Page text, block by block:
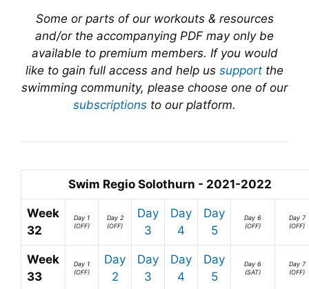
Some or parts of our workouts & resources
and/or the accompanying PDF may only be
available to premium members. If you would
like to gain full access and help us support the
swimming community, please choose one of our
subscriptions to our platform.
Swim Regio Solothurn - 2021-2022
Week
32
Day 1
(OFF)
Day 2
(OFF)
Day
3
Day
4
Day
5
Day 6
(OFF)
Day 7
(OFF)
Week
33
Day 1
(OFF)
Day
2
Day
3
Day
4
Day
5
Day 6
(SAT)
Day 7
(OFF)